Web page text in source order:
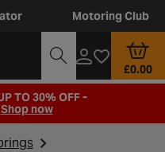
Motoring Club
£0.00
TO 30% OFF -
Shop now